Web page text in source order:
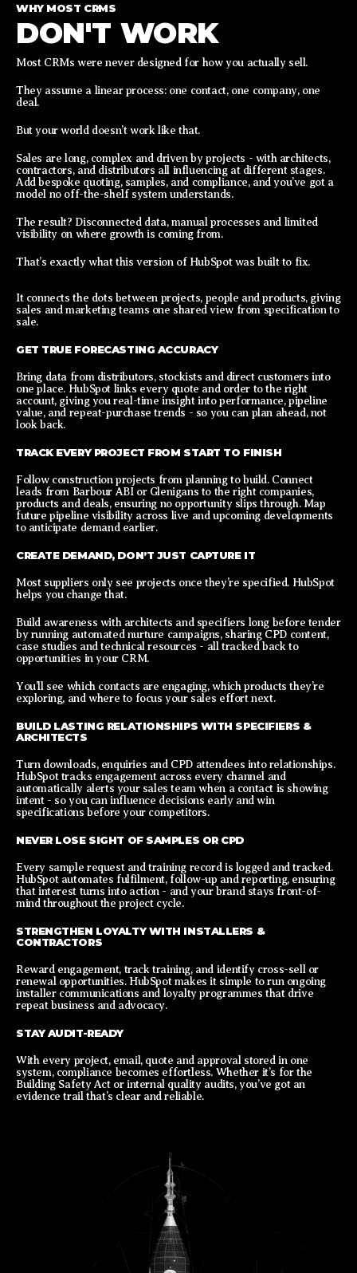
WHY MOST CRMS
DON'T WORK
Most CRMs were never designed for how you actually sell.
They assume a linear process: one contact, one company, one
deal.
But your world doesn’t work like that.
Sales are long, complex and driven by projects - with architects,
contractors, and distributors all influencing at different stages.
Add bespoke quoting, samples, and compliance, and you’ve got a
model no off-the-shelf system understands.
The result? Disconnected data, manual processes and limited
visibility on where growth is coming from.
That’s exactly what this version of HubSpot was built to fix.
It connects the dots between projects, people and products, giving
sales and marketing teams one shared view from specification to
sale.
GET TRUE FORECASTING ACCURACY
Bring data from distributors, stockists and direct customers into
one place. HubSpot links every quote and order to the right
account, giving you real-time insight into performance, pipeline
value, and repeat-purchase trends - so you can plan ahead, not
look back.
TRACK EVERY PROJECT FROM START TO FINISH
Follow construction projects from planning to build. Connect
leads from Barbour ABI or Glenigans to the right companies,
products and deals, ensuring no opportunity slips through. Map
future pipeline visibility across live and upcoming developments
to anticipate demand earlier.
CREATE DEMAND, DON’T JUST CAPTURE IT
Most suppliers only see projects once they’re specified. HubSpot
helps you change that.
Build awareness with architects and specifiers long before tender
by running automated nurture campaigns, sharing CPD content,
case studies and technical resources - all tracked back to
opportunities in your CRM.
You’ll see which contacts are engaging, which products they’re
exploring, and where to focus your sales effort next.
BUILD LASTING RELATIONSHIPS WITH SPECIFIERS &
ARCHITECTS
Turn downloads, enquiries and CPD attendees into relationships.
HubSpot tracks engagement across every channel and
automatically alerts your sales team when a contact is showing
intent - so you can influence decisions early and win
specifications before your competitors.
NEVER LOSE SIGHT OF SAMPLES OR CPD
Every sample request and training record is logged and tracked.
HubSpot automates fulfilment, follow-up and reporting, ensuring
that interest turns into action - and your brand stays front-of-
mind throughout the project cycle.
STRENGTHEN LOYALTY WITH INSTALLERS &
CONTRACTORS
Reward engagement, track training, and identify cross-sell or
renewal opportunities. HubSpot makes it simple to run ongoing
installer communications and loyalty programmes that drive
repeat business and advocacy.
STAY AUDIT-READY
With every project, email, quote and approval stored in one
system, compliance becomes effortless. Whether it’s for the
Building Safety Act or internal quality audits, you’ve got an
evidence trail that’s clear and reliable.